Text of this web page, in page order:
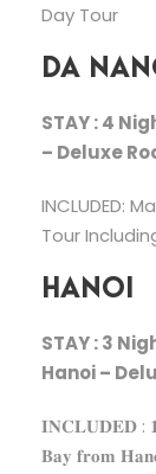
Day Tour
DA
STAY : 4
– Deluxe
INCLUDED:
Tour
HANOI
STAY : 3
Hanoi –
𝐈𝐍𝐂𝐋𝐔𝐃𝐄𝐃 : 𝟏
𝐁𝐚𝐲 𝐟𝐫𝐨𝐦